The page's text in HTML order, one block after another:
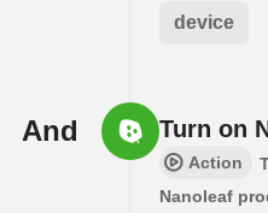
device
And Turn on
Action
Nanoleaf